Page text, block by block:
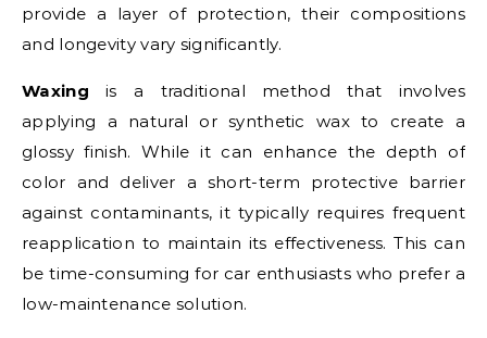
provide a layer of protection, their compositions
and longevity vary significantly.
Waxing is a traditional method that involves
applying a natural or synthetic wax to create a
glossy finish. While it can enhance the depth of
color and deliver a short-term protective barrier
against contaminants, it typically requires frequent
reapplication to maintain its effectiveness. This can
be time-consuming for car enthusiasts who prefer a
low-maintenance solution.